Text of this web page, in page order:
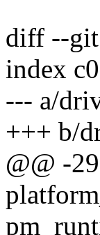
diff --git
index
--- a/
+++ b/
@@ -